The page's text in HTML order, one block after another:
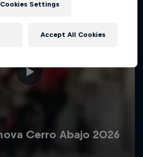
Cookies Settings
Accept All Cookies